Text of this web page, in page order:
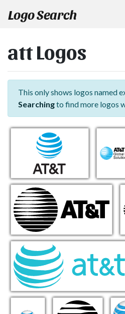
Logo Search
att Logos
This only shows logos named
Searchingto find more logos